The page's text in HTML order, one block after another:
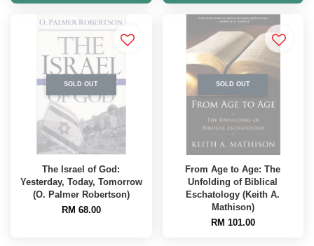
SOLD OUT
The Israel of God:
Yesterday, Today, Tomorrow
(O. Palmer Robertson)
RM 68.00
SOLD OUT
From Age to Age: The
Unfolding of Biblical
Eschatology (Keith A.
Mathison)
RM 101.00